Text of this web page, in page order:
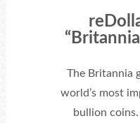
The Britannia
world’s most
bullion